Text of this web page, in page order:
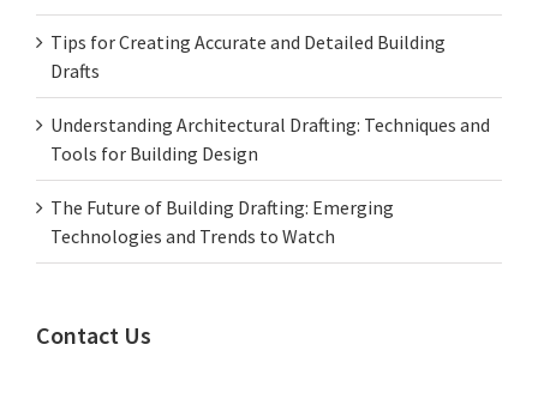
Tips for Creating Accurate and Detailed Building
Drafts
Understanding Architectural Drafting: Techniques and
Tools for Building Design
The Future of Building Drafting: Emerging
Technologies and Trends to Watch
Contact Us